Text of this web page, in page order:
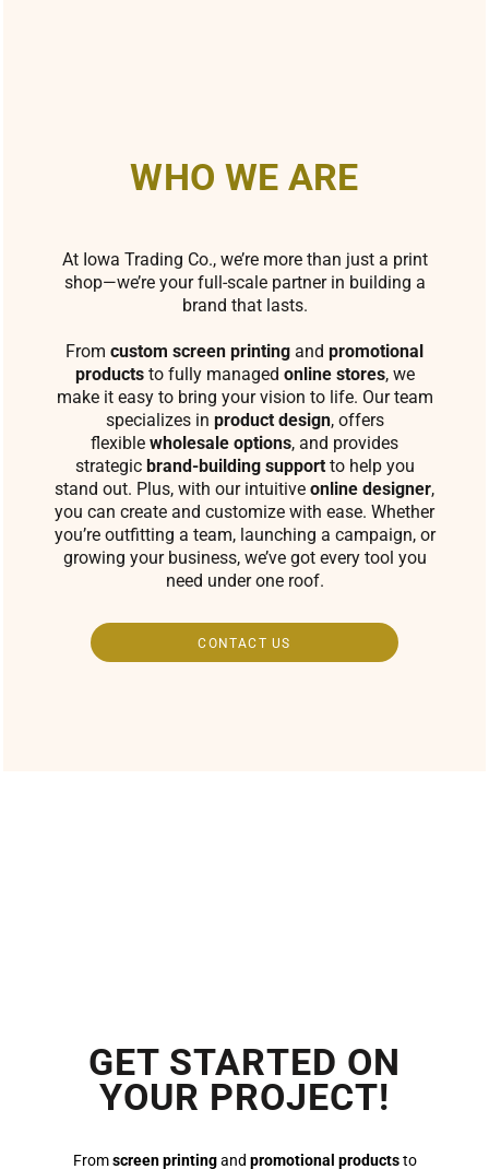
WHO WE ARE
At Iowa Trading Co., we’re more than just a print
shop—we’re your full-scale partner in building a
brand that lasts.
From custom screen printing and promotional
productsto fully managed online stores, we
make it easy to bring your vision to life. Our team
specializes in product design, offers
flexible wholesale options, and provides
strategic brand-building supportto help you
stand out. Plus, with our intuitive online designer,
you can create and customize with ease. Whether
you’re outfitting a team, launching a campaign, or
growing your business, we’ve got every tool you
need under one roof.
CONTACT US
GET STARTED ON
YOUR PROJECT!
Fromscreen printingand promotional productsto